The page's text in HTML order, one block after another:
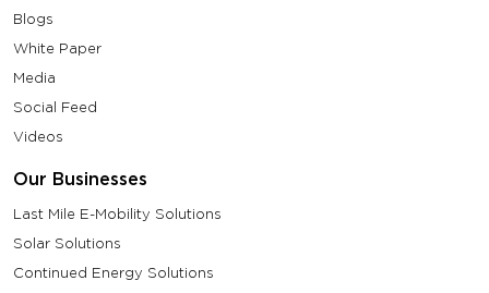
Blogs
White Paper
Media
Social Feed
Videos
Our Businesses
Last Mile E-Mobility Solutions
Solar Solutions
Continued Energy Solutions